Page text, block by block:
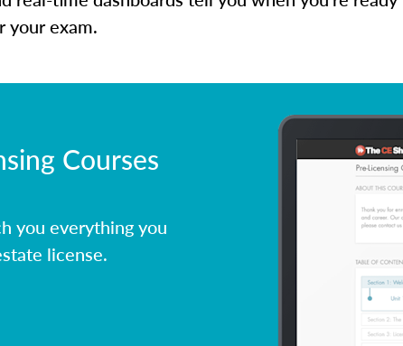
your exam.
Courses
you everything you
license.